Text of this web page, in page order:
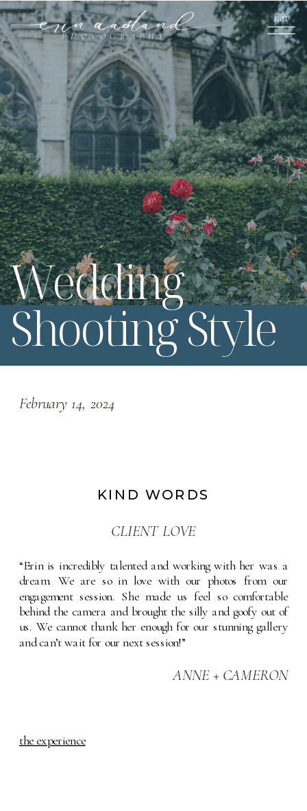
nav
PHOTOGRAPHY
Wedding
Shooting Style
KIND WORDS
CLIENT LOVE
“Erin is incredibly talented and working with her was a
dream. We are so in love with our photos from our
engagement session. She made us feel so comfortable
behind the camera and brought the silly and goofy out of
us. We cannot thank her enough for our stunning gallery
and can’t wait for our next session!”
ANNE + CAMERON
the experience
February 14, 2024